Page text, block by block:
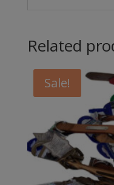
Related
Sale!